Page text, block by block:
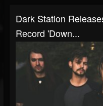
Dark Station
Record 'Down...